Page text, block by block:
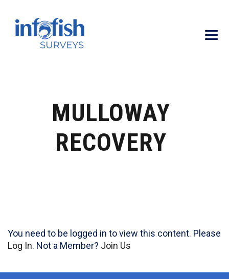
MULLOWAY
RECOVERY
You need to be logged in to view this content. Please
Log In. Not a Member? Join Us